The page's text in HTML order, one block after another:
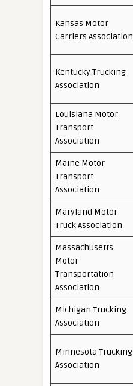
Kansas Motor
Carriers Association
Kentucky Trucking
Association
Louisiana Motor
Transport
Association
Maine Motor
Transport
Association
Maryland Motor
Truck Association
Massachusetts
Motor
Transportation
Association
Michigan Trucking
Association
Minnesota Trucking
Association